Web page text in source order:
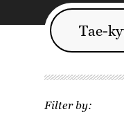
Filter by: